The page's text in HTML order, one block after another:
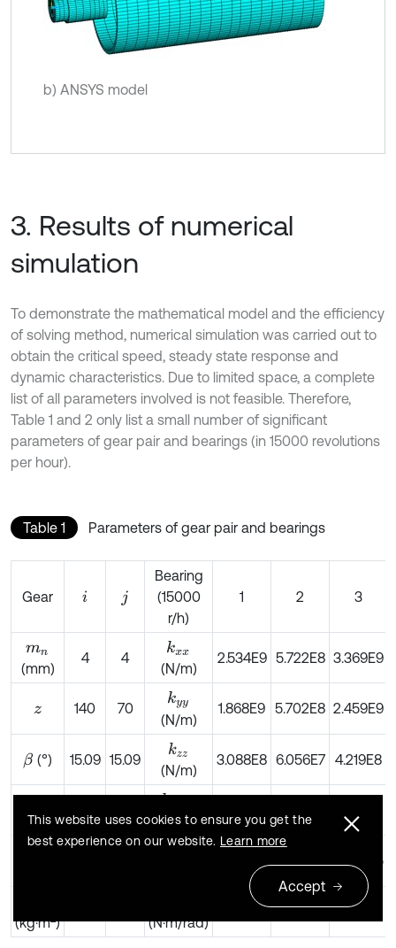
b) ANSYS model
3. Results of numerical
simulation
To demonstrate the mathematical model and the efficiency
of solving method, numerical simulation was carried out to
obtain the critical speed, steady state response and
dynamic characteristics. Due to limited space, a complete
list of all parameters involved is not feasible. Therefore,
Table 1 and 2 only list a small number of significant
parameters of gear pair and bearings (in 15000 revolutions
per hour).
Table 1 Parameters of gear pair and bearings
Gear i j
Bearing
(15000
r/h)
1 2 3
mn
(mm)
4 4
kxx
(N/m)
2.534E9 5.722E8 3.369E9
z 140 70
kyy
(N/m)
1.868E9 5.702E8 2.459E9
β (°) 15.09 15.09
kzz
(N/m)
3.088E8 6.056E7 4.219E8
kθxθx
(N·m/rad)
I
kθ yθy
2.378E5
(kg·m )
(N·m/rad)
0 0
This website uses cookies to ensure you get the
best experience on our website. Learn more
Accept